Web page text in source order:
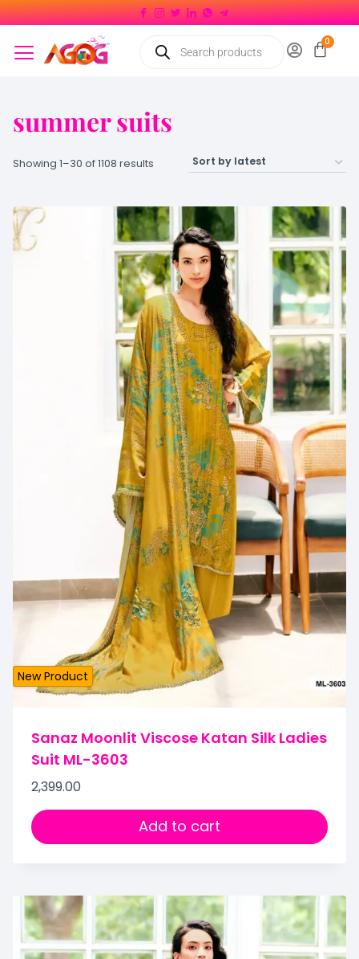
summer suits
Showing 1–30 of 1108 results
New Product
Sanaz Moonlit Viscose Katan Silk Ladies
Suit ML-3603
2,399.00
Add to cart